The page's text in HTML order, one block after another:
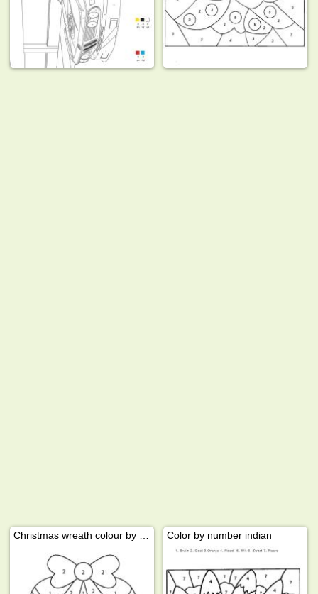
Color by number indian